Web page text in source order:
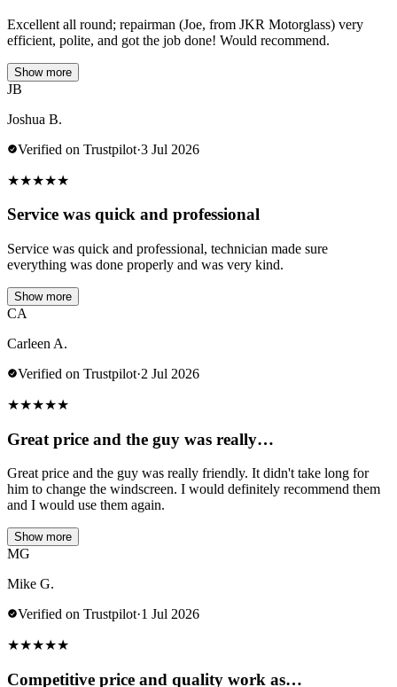
Excellent all round; repairman (Joe, from JKR Motorglass) very
efficient, polite, and got the job done! Would recommend.
Show more
JB
Joshua B.
Verified on Trustpilot·3 Jul 2026
★★★★★
Service was quick and professional
Service was quick and professional, technician made sure
everything was done properly and was very kind.
Show more
CA
Carleen A.
Verified on Trustpilot·2 Jul 2026
★★★★★
Great price and the guy was really…
Great price and the guy was really friendly. It didn't take long for
him to change the windscreen. I would definitely recommend them
and I would use them again.
Show more
MG
Mike G.
Verified on Trustpilot·1 Jul 2026
★★★★★
Competitive price and quality work as…